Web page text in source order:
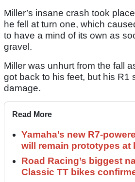
Miller’s insane crash took
he fell at turn one, which
to have a mind of its own as
gravel.
Miller was unhurt from the fall
got back to his feet, but his R1
damage.
Read More
Yamaha’s new R7-
will remain prototypes at
Road Racing’s biggest
Classic TT bikes